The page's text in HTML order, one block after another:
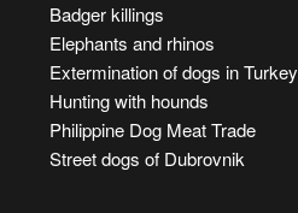
Badger killings
Elephants and rhinos
Extermination of dogs in Turkey
Hunting with hounds
Philippine Dog Meat Trade
Street dogs of Dubrovnik